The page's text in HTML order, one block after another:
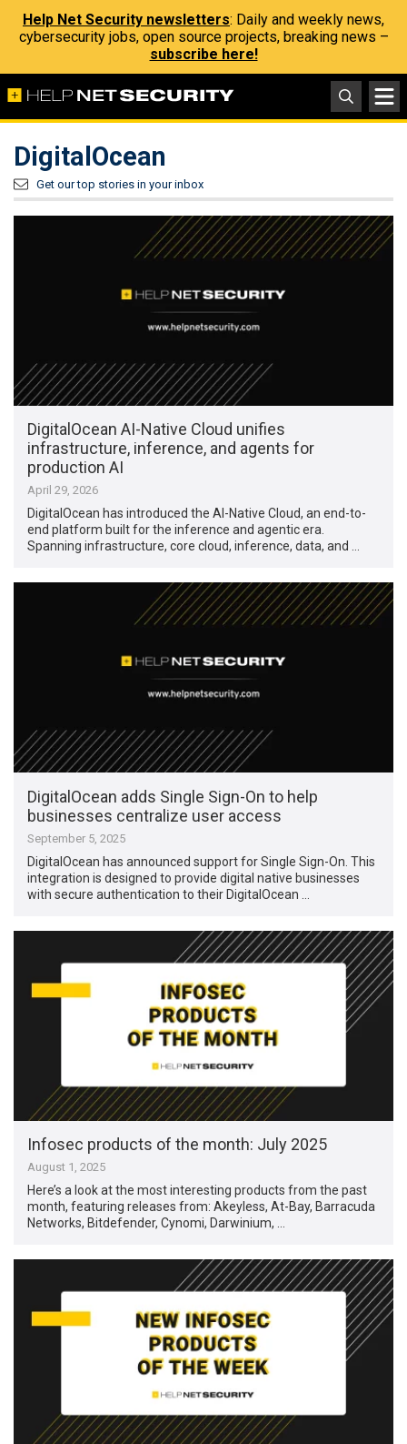
Help Net Security newsletters: Daily and weekly news,
cybersecurity jobs, open source projects, breaking news –
subscribe here!
DigitalOcean
Get our top stories in your inbox
DigitalOcean AI-Native Cloud unifies
infrastructure, inference, and agents for
production AI
April 29, 2026
DigitalOcean has introduced the AI-Native Cloud, an end-to-
end platform built for the inference and agentic era.
Spanning infrastructure, core cloud, inference, data, and …
DigitalOcean adds Single Sign-On to help
businesses centralize user access
September 5, 2025
DigitalOcean has announced support for Single Sign-On. This
integration is designed to provide digital native businesses
with secure authentication to their DigitalOcean …
Infosec products of the month: July 2025
August 1, 2025
Here’s a look at the most interesting products from the past
month, featuring releases from: Akeyless, At-Bay, Barracuda
Networks, Bitdefender, Cynomi, Darwinium, …